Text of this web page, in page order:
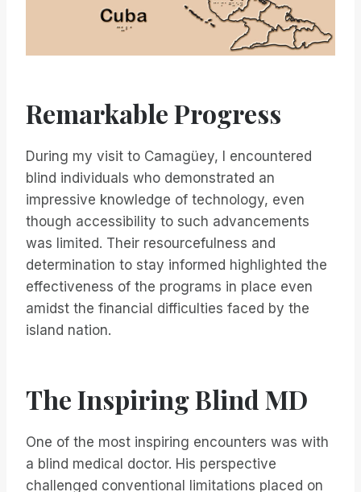
Remarkable Progress
During my visit to Camagüey, I encountered
blind individuals who demonstrated an
impressive knowledge of technology, even
though accessibility to such advancements
was limited. Their resourcefulness and
determination to stay informed highlighted the
effectiveness of the programs in place even
amidst the financial difficulties faced by the
island nation.
The Inspiring Blind MD
One of the most inspiring encounters was with
a blind medical doctor. His perspective
challenged conventional limitations placed on